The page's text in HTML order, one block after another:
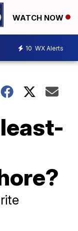
WATCH NOW
10 WX Alerts